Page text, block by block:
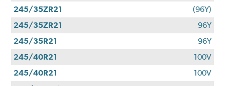
245/35ZR21
(96Y)
245/35ZR21
96Y
245/35R21
96Y
245/40R21
100V
245/40R21
100V